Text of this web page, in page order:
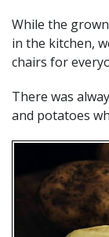
While the
in the kitchen,
chairs for
There was
and potatoes